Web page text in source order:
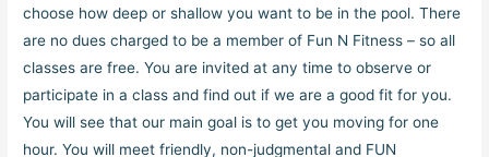
choose how deep or shallow you want to be in the pool. There
are no dues charged to be a member of Fun N Fitness – so all
classes are free. You are invited at any time to observe or
participate in a class and find out if we are a good fit for you.
You will see that our main goal is to get you moving for one
hour. You will meet friendly, non-judgmental and FUN